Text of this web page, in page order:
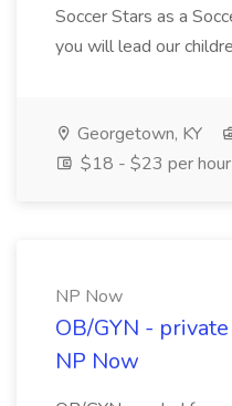
Soccer Stars as a
you will lead our
Georgetown, KY
$18 - $23 per hour
NP Now
OB/GYN -
NP Now